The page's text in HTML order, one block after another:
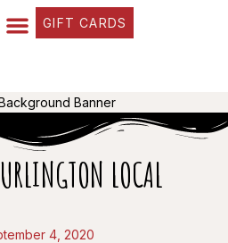
GIFT CARDS
LOCAL
4, 2020